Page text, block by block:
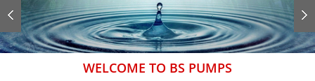
WELCOME TO BS PUMPS